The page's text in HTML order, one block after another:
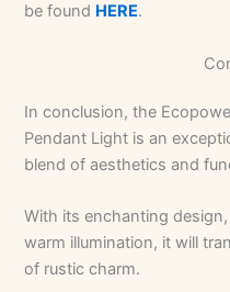
be found HERE.
In conclusion, the
Pendant Light is an
blend of aesthetics and
With its enchanting
warm illumination, it will
of rustic charm.